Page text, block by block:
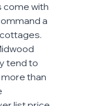
come with
a
tend to
than